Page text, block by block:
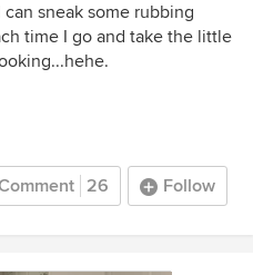
sneak some rubbing
time I go and take the little
26 Follow